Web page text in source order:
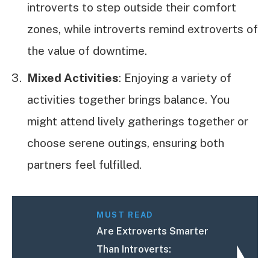
introverts to step outside their comfort
zones, while introverts remind extroverts of
the value of downtime.
Mixed Activities: Enjoying a variety of
activities together brings balance. You
might attend lively gatherings together or
choose serene outings, ensuring both
partners feel fulfilled.
MUST READ
Are Extroverts Smarter
Than Introverts: